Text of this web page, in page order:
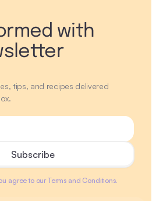
with
tips, and recipes delivered
agree to our Terms and Conditions.